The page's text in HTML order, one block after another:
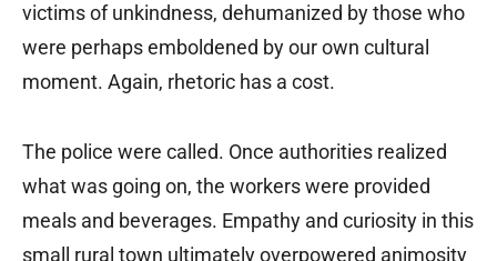
victims of unkindness, dehumanized by those who
were perhaps emboldened by our own cultural
moment. Again, rhetoric has a cost.
The police were called. Once authorities realized
what was going on, the workers were provided
meals and beverages. Empathy and curiosity in this
small rural town ultimately overpowered animosity